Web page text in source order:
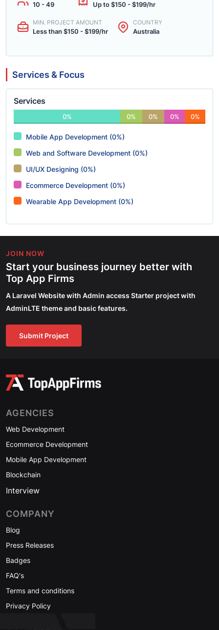
10 - 49 Up to $150 - $199/hr
MIN. PROJECT AMOUNT
Less than $150 - $199/hr
COUNTRY
Australia
Services & Focus
Services
0% 0% 0% 0% 0%
Mobile App Development (0%)
Web and Software Development (0%)
UI/UX Designing (0%)
Ecommerce Development (0%)
Wearable App Development (0%)
JOIN NOW
Start your business journey better with
Top App Firms
A Laravel Website with Admin access Starter project with
AdminLTE theme and basic features.
Submit Project
AGENCIES
Web Development
Ecommerce Development
Mobile App Development
Blockchain
Interview
COMPANY
Blog
Press Releases
Badges
FAQ's
Terms and conditions
Privacy Policy